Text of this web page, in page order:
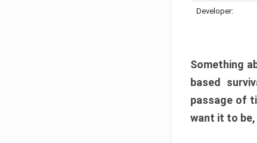
Developer:
Something
based
passage of
want it to